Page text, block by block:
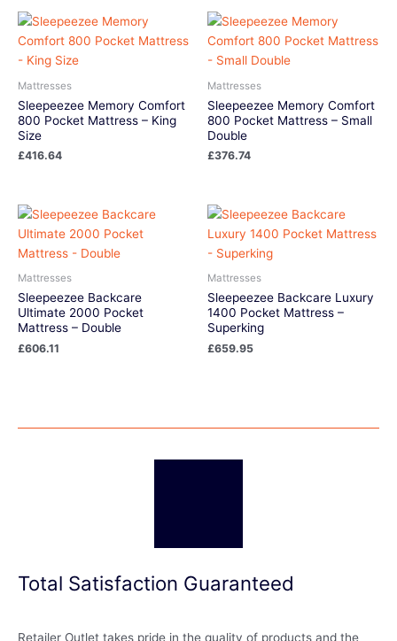
Mattresses
Sleepeezee Memory Comfort
800 Pocket Mattress – King
Size
£416.64
Mattresses
Sleepeezee Memory Comfort
800 Pocket Mattress – Small
Double
£376.74
Mattresses
Sleepeezee Backcare
Ultimate 2000 Pocket
Mattress – Double
£606.11
Mattresses
Sleepeezee Backcare Luxury
1400 Pocket Mattress –
Superking
£659.95
Total Satisfaction Guaranteed
Retailer Outlet takes pride in the quality of products and the